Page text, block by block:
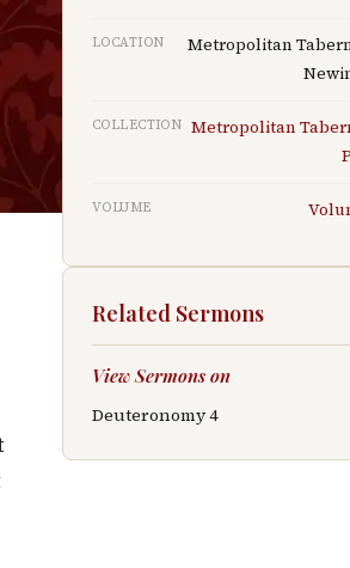
LOCATION
Metropolitan
COLLECTION Metropolitan
VOLUME
Related Sermons
View Sermons on
Deuteronomy4